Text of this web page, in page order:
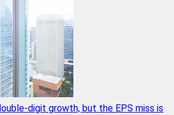
digit growth, but the EPS miss is